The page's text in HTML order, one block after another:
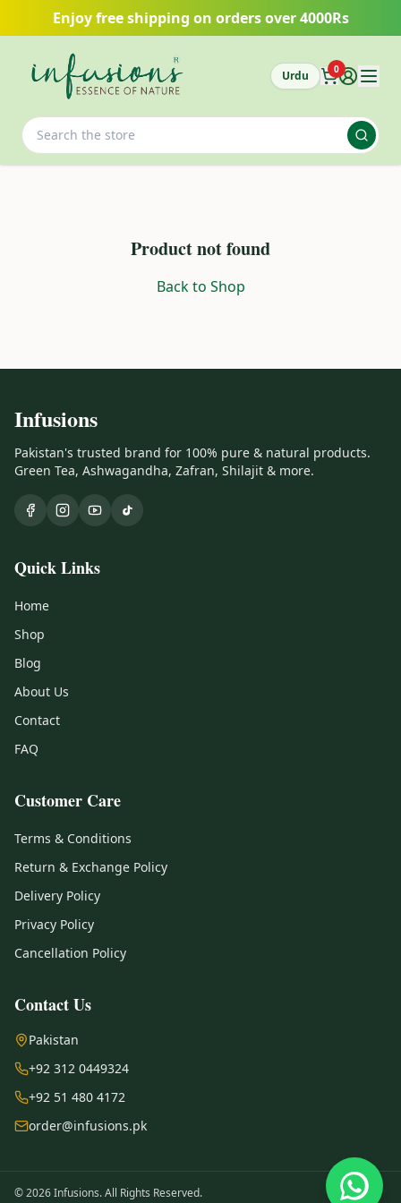
Skip to main content
Enjoy free shipping on orders over 4000Rs
Urdu 0
Product not found
Back to Shop
Infusions
Pakistan's trusted brand for 100% pure & natural products.
Green Tea, Ashwagandha, Zafran, Shilajit & more.
Quick Links
Home
Shop
Blog
About Us
Contact
FAQ
Customer Care
Terms & Conditions
Return & Exchange Policy
Delivery Policy
Privacy Policy
Cancellation Policy
Contact Us
Pakistan
+92 312 0449324
+92 51 480 4172
order@infusions.pk
© 2026 Infusions. All Rights Reserved.